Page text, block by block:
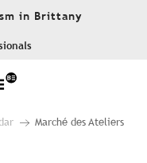
in Brittany
Marché des Ateliers